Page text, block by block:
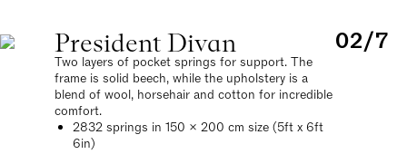
02/7
President Divan
Two layers of pocket springs for support. The
frame is solid beech, while the upholstery is a
blend of wool, horsehair and cotton for incredible
comfort.
2832 springs in 150 x 200 cm size (5ft x 6ft
6in)